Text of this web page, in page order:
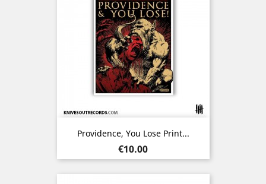
Providence, You Lose Print...
Price
€10.00